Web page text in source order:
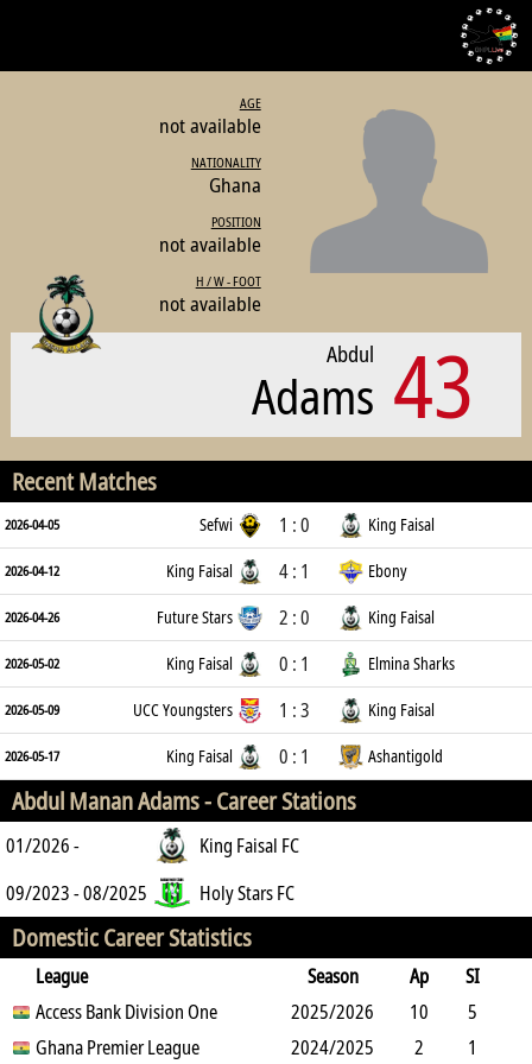
AGE
not available
NATIONALITY
Ghana
POSITION
not available
H / W - FOOT
not available
43
Abdul
Adams
Recent Matches
2026-04-05 Sefwi 1 : 0 King Faisal
2026-04-12 King Faisal 4 : 1 Ebony
2026-04-26 Future Stars 2 : 0 King Faisal
2026-05-02 King Faisal 0 : 1 Elmina Sharks
2026-05-09 UCC Youngsters 1 : 3 King Faisal
2026-05-17 King Faisal 0 : 1 Ashantigold
Abdul Manan Adams -Career Stations
01/2026 -
King Faisal FC
09/2023 - 08/2025
Holy Stars FC
Domestic Career Statistics
League Season Ap
SI
SO
B G A Y2C RC Min
Access Bank Division One 2025/2026 10
5
3
5 3 1 0 538
Ghana Premier League 2024/2025 2
1